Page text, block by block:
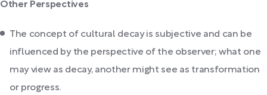
Other Perspectives
The concept of cultural decay is subjective and can be
influenced by the perspective of the observer; what one
may view as decay, another might see as transformation
or progress.